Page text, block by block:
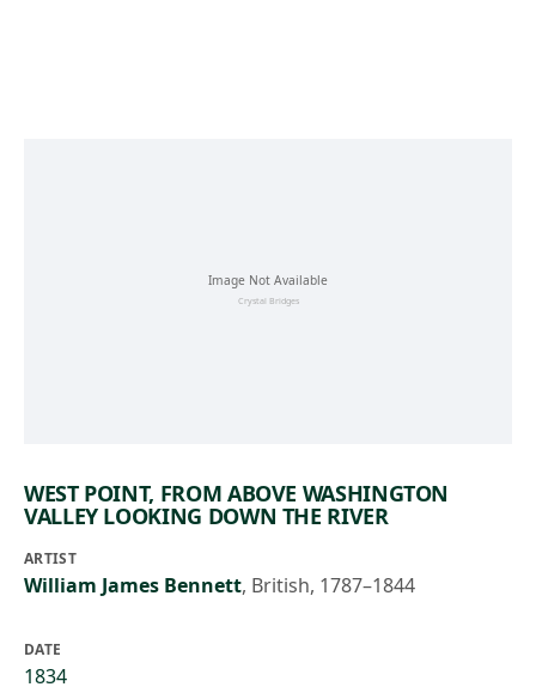
WEST POINT, FROM ABOVE WASHINGTON
VALLEY LOOKING DOWN THE RIVER
ARTIST
William James Bennett, British, 1787–1844
DATE
1834